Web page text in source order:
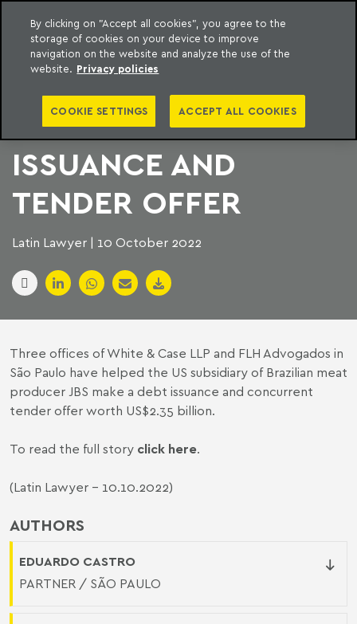
content
Machado Meyer
JBS MAKES MULTI-
BILLION DOLLAR
ISSUANCE AND
TENDER OFFER
Latin Lawyer | 10 October 2022
AUTHORS
EDUARDO CASTRO
PARTNER / SÃO PAULO
Three offices of White & Case LLP and FLH Advogados in
São Paulo have helped the US subsidiary of Brazilian meat
producer JBS make a debt issuance and concurrent
tender offer worth US$2.35 billion.
To read the full story click here.
(Latin Lawyer - 10.10.2022)
By clicking on "Accept all cookies", you agree to the
storage of cookies on your device to improve
navigation on the website and analyze the use of the
website. Privacy policies
COOKIE SETTINGS ACCEPT ALL COOKIES